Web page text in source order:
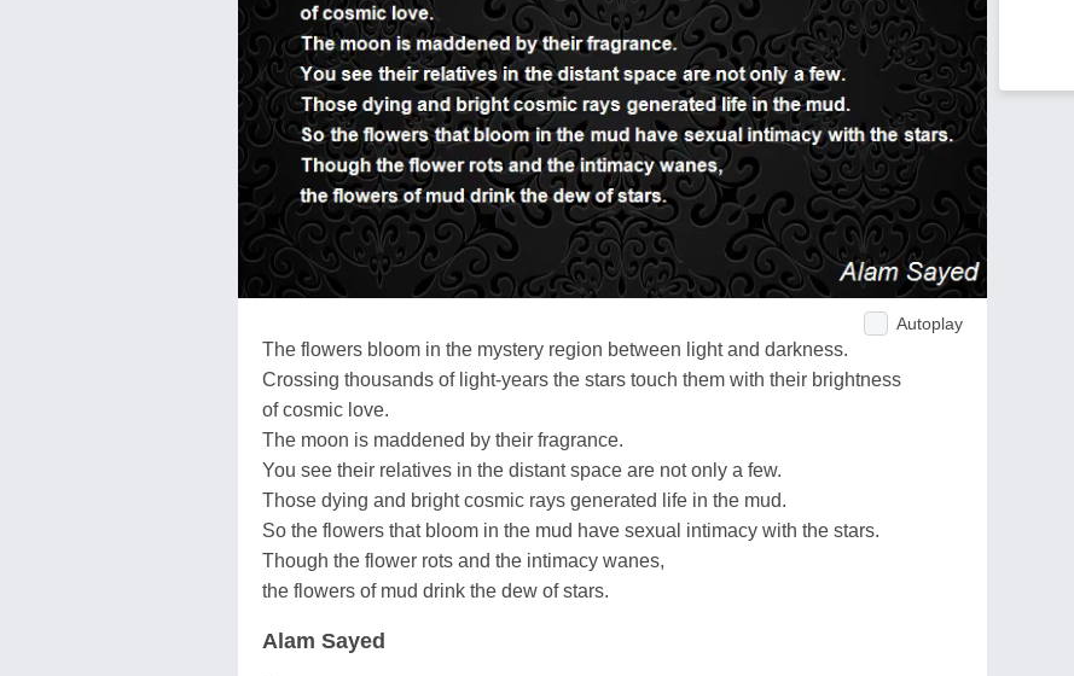
Autoplay
The flowers bloom in the mystery region between light and darkness.
Crossing thousands of light-years the stars touch them with their brightness
of cosmic love.
The moon is maddened by their fragrance.
You see their relatives in the distant space are not only a few.
Those dying and bright cosmic rays generated life in the mud.
So the flowers that bloom in the mud have sexual intimacy with the stars.
Though the flower rots and the intimacy wanes,
the flowers of mud drink the dew of stars.
Alam Sayed